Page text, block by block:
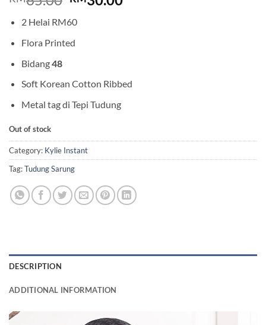
was:
RM65.00.
2 Helai RM60
Flora Printed
Bidang48
Soft Korean Cotton Ribbed
Metal tag di Tepi Tudung
Out of stock
Category: Kylie Instant
Tag:Tudung Sarung
DESCRIPTION
ADDITIONAL INFORMATION
Video